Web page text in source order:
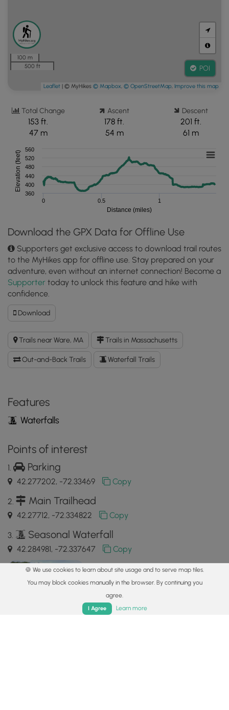
100 m
500 ft
POI
Leaflet | © MyHikes © Mapbox, © OpenStreetMap, Improve this map
Total Change
153 ft.
47 m
Ascent
178 ft.
54 m
Descent
201 ft.
61 m
Distance (miles)
Elevation (feet)
0 0.5 1
360
400
440
480
520
560
Download the GPX Data for Offline Use
Supporters get exclusive access to download trail routes
to the MyHikes app for offline use. Stay prepared on your
adventure, even without an internet connection! Become a
Supporter today to unlock this feature and hike with
confidence.
DownloadDownload
Gate
28
GPX
Data
to
Trails near Ware, MA Trails in Massachusetts
Out-and-Back Trails Waterfall Trails
Features
Waterfalls
Points of interest
Parking
42.277202, -72.33469 Copy
Main Trailhead
42.27712, -72.334822 Copy
Seasonal Waterfall
42.284981, -72.337647 Copy
🍪 We use cookies to learn about site usage and to serve map tiles.
You may block cookies manually in the browser. By continuing you
agree.
I Agree Learn more
Parks